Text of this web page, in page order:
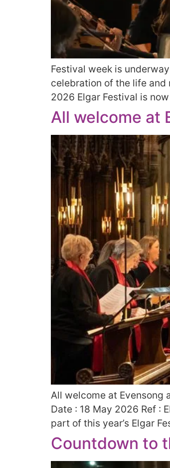
Festival week is
celebration of the life and
2026 Elgar Festival is
All welcome at
All welcome at Evensong
Date : 18 May 2026 Ref :
part of this year’s Elgar
Countdown to